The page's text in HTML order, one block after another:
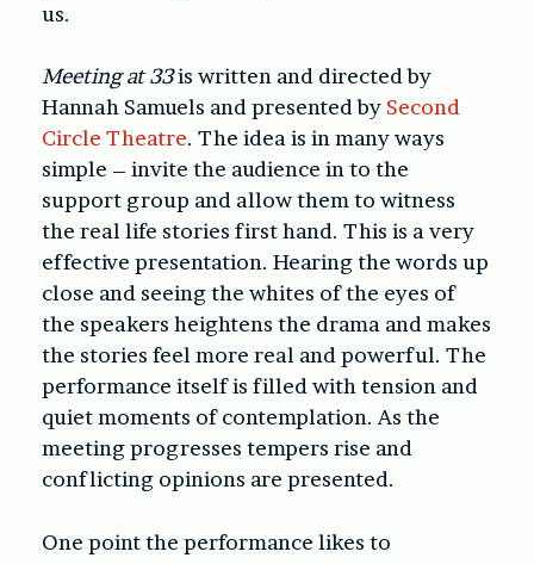
us.
Meeting at 33is written and directed by
Hannah Samuels and presented by Second
Circle Theatre. The idea is in many ways
simple – invite the audience in to the
support group and allow them to witness
the real life stories first hand. This is a very
effective presentation. Hearing the words up
close and seeing the whites of the eyes of
the speakers heightens the drama and makes
the stories feel more real and powerful. The
performance itself is filled with tension and
quiet moments of contemplation. As the
meeting progresses tempers rise and
conflicting opinions are presented.
One point the performance likes to